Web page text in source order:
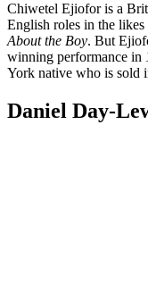
Chiwetel Ejiofor is a
English roles in the
About the Boy. But
winning performance in
York native who is sold
Daniel Day-